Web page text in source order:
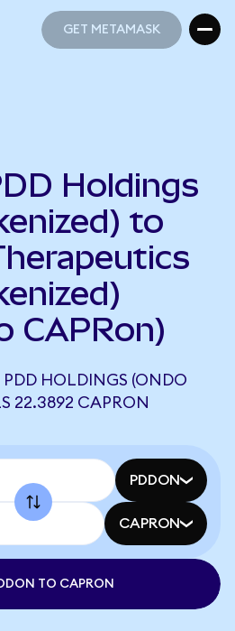
GET METAMASK
Holdings
to
CAPRon)
HOLDINGS (ONDO
22.3892 CAPRON
PDDON
CAPRON
TO CAPRON